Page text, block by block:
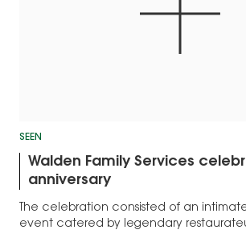
SEEN
Walden Family Services
anniversary
The celebration consisted of an
event catered by legendary